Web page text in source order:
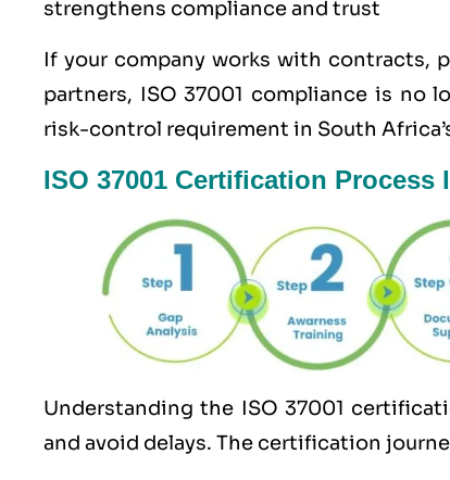
strengthens compliance and trust
If your company works with contracts,
partners, ISO 37001 compliance is no
risk-control requirement in South
ISO 37001 Certification
Understanding the ISO 37001
and avoid delays. The certification